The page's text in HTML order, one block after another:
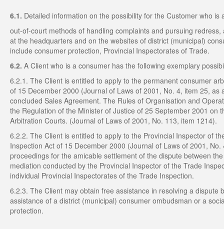
6.1. Detailed information on the possibility for the Customer who
out-of-court methods of handling complaints and pursuing
at the headquarters and on the websites of district (municipal)
include consumer protection, Provincial Inspectorates of Trade.
6.2. A Client who is a consumer has the following exemplary
6.2.1. The Client is entitled to apply to the permanent consumer
of 15 December 2000 (Journal of Laws of 2001, No. 4, item 25,
concluded Sales Agreement. The Rules of Organisation and
the Regulation of the Minister of Justice of 25 September 2001
Arbitration Courts. (Journal of Laws of 2001, No. 113, item 1214).
6.2.2. The Client is entitled to apply to the Provincial Inspector of
Inspection Act of 15 December 2000 (Journal of Laws of 2001,
proceedings for the amicable settlement of the dispute between
mediation conducted by the Provincial Inspector of the Trade
individual Provincial Inspectorates of the Trade Inspection.
6.2.3. The Client may obtain free assistance in resolving a
assistance of a district (municipal) consumer ombudsman or a
protection.